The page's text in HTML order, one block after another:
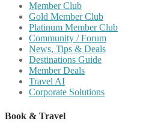
Member Club
Gold Member Club
Platinum Member Club
Community / Forum
News, Tips & Deals
Destinations Guide
Member Deals
Travel AI
Corporate Solutions
Book & Travel